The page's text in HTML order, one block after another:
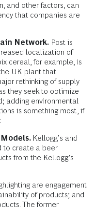
and other factors, can
that companies are
Network. Post is
localization of
cereal, for example, is
UK plant that
rethinking of supply
they seek to optimize
adding environmental
is something most, if
Kellogg’s and
to create a beer
from the Kellogg’s
are engagement
of products; and
The former